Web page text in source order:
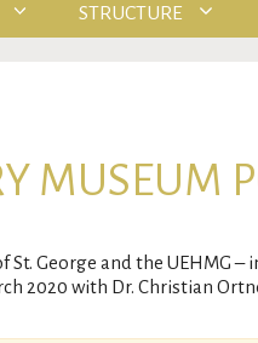
STRUCTURE
MUSEUM
St. George and the UEHMG
2020 with Dr. Christian